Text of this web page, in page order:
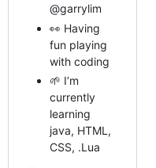
@garrylim
👀 Having
fun playing
with coding
🌱 I’m
currently
learning
java, HTML,
CSS, .Lua